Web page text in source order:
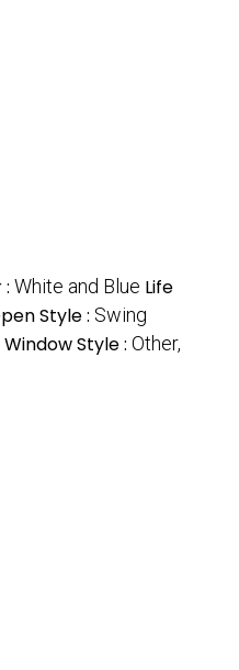
White and Blue Life
Style : Swing
Window Style : Other,